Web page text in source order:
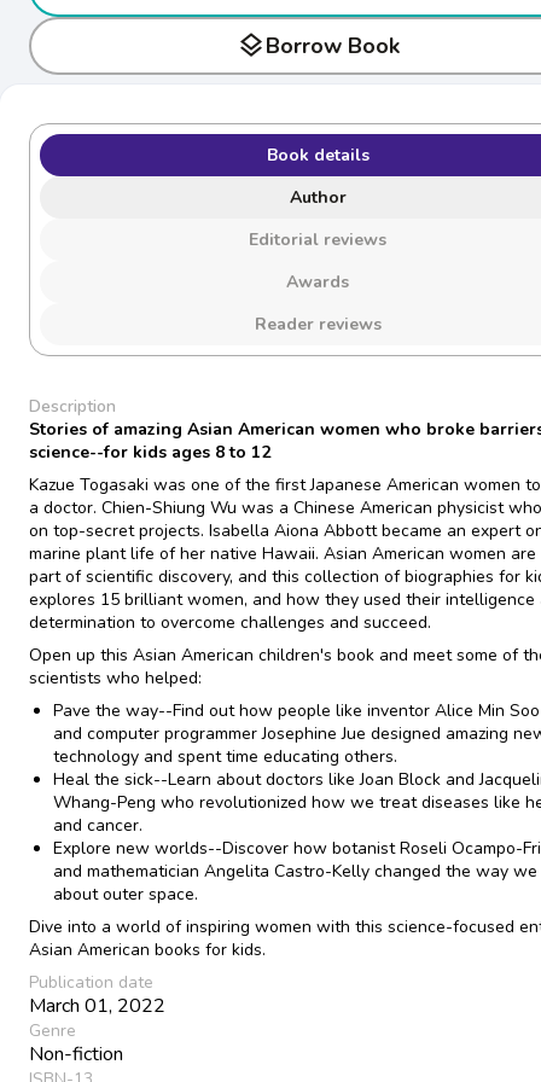
layersBorrow Book
Book details
Author
Editorial reviews
Awards
Reader reviews
Description
Stories of amazing Asian American women who broke
science--for kids ages 8 to 12
Kazue Togasaki was one of the first Japanese American women
a doctor. Chien-Shiung Wu was a Chinese American physicist
on top-secret projects. Isabella Aiona Abbott became an expert
marine plant life of her native Hawaii. Asian American women are
part of scientific discovery, and this collection of biographies for
explores 15 brilliant women, and how they used their intelligence
determination to overcome challenges and succeed.
Open up this Asian American children's book and meet some of
scientists who helped:
Pave the way--Find out how people like inventor Alice Min
and computer programmer Josephine Jue designed amazing
technology and spent time educating others.
Heal the sick--Learn about doctors like Joan Block and
Whang-Peng who revolutionized how we treat diseases like
and cancer.
Explore new worlds--Discover how botanist Roseli Ocampo-
and mathematician Angelita Castro-Kelly changed the way
about outer space.
Dive into a world of inspiring women with this science-focused
Asian American books for kids.
Publication date
March 01, 2022
Genre
Non-fiction